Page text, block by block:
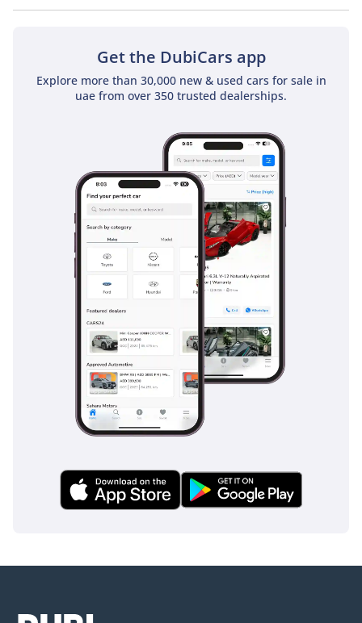
No, Nissan GT-R Nismo does not come with a sunroof as a
Get the DubiCars app
Explore more than 30,000 new & used cars for sale in
uae from over 350 trusted dealerships.